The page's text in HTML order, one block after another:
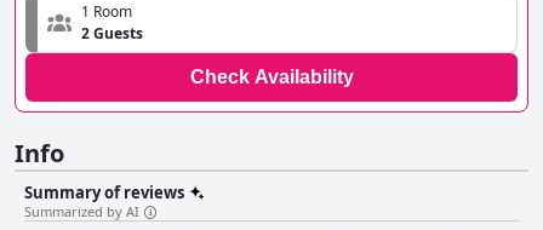
1 Room
2 Guests
Check Availability
Info
Summary of reviews
Summarized by AI